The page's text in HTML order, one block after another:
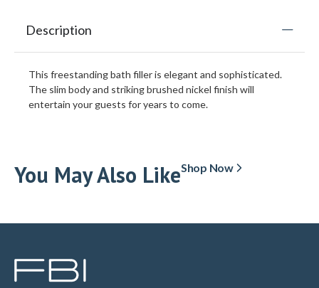
Description
This freestanding bath filler is elegant and sophisticated.
The slim body and striking brushed nickel finish will
entertain your guests for years to come.
You May Also LikeShop Now